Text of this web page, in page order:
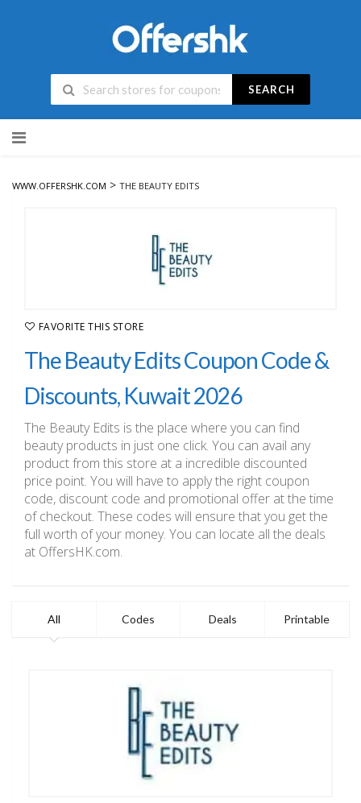
SEARCH
to
WWW.OFFERSHK.COM > THE BEAUTY EDITS
FAVORITE THIS STORE
The Beauty Edits Coupon Code &
Discounts, Kuwait 2026
The Beauty Edits is the place where you can find
beauty products in just one click. You can avail any
product from this store at a incredible discounted
price point. You will have to apply the right coupon
code, discount code and promotional offer at the time
of checkout. These codes will ensure that you get the
full worth of your money. You can locate all the deals
at OffersHK.com.
All Codes Deals Printable